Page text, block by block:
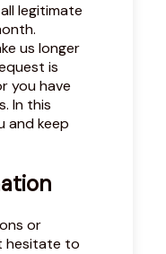
legitimate
us longer
is
you have
In this
and keep
or
hesitate to